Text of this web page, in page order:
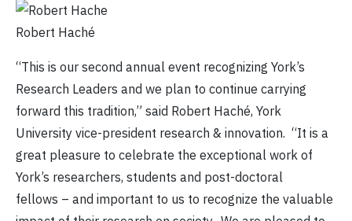
Robert Haché
“This is our second annual event recognizing York’s
Research Leaders and we plan to continue carrying
forward this tradition,” said Robert Haché, York
University vice-president research & innovation. “It is a
great pleasure to celebrate the exceptional work of
York’s researchers, students and post-doctoral
fellows – and important to us to recognize the valuable